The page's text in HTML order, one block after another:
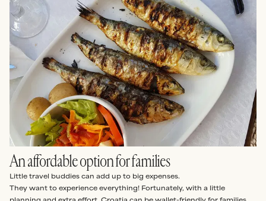
An affordable option for families
Little travel buddies can add up to big expenses.
They want to experience everything! Fortunately, with a little